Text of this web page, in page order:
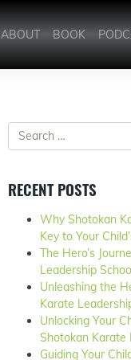
ABOUT BOOK
RECENT POSTS
Why Shotokan
Key to Your
The Hero’s
Leadership School
Unleashing the
Karate
Unlocking Your
Shotokan Karate
Guiding Your